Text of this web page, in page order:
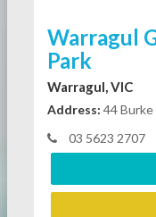
Warragul
Park
Warragul, VIC
Address: 44
03 5623 2707